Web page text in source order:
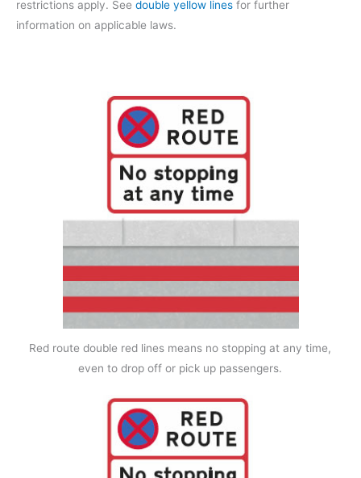
restrictions apply. See double yellow lines for further
information on applicable laws.
Red route double red lines means no stopping at any time,
even to drop off or pick up passengers.